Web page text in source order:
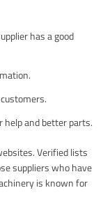
has a good
and better parts.
Verified lists
suppliers who have
is known for